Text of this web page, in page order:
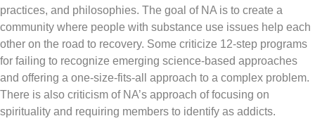
practices, and philosophies. The goal of NA is to create a
community where people with substance use issues help each
other on the road to recovery. Some criticize 12-step programs
for failing to recognize emerging science-based approaches
and offering a one-size-fits-all approach to a complex problem.
There is also criticism of NA’s approach of focusing on
spirituality and requiring members to identify as addicts.